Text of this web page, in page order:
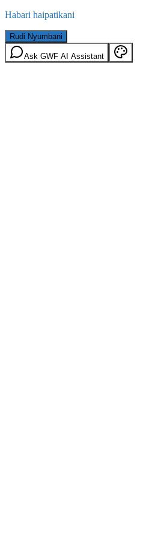
Habari haipatikani
Rudi Nyumbani
Ask GWF AI Assistant